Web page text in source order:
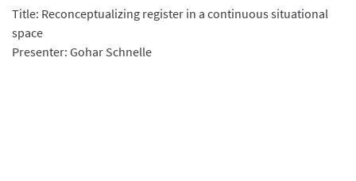
Title: Reconceptualizing register in a continuous situational
space
Presenter: Gohar Schnelle